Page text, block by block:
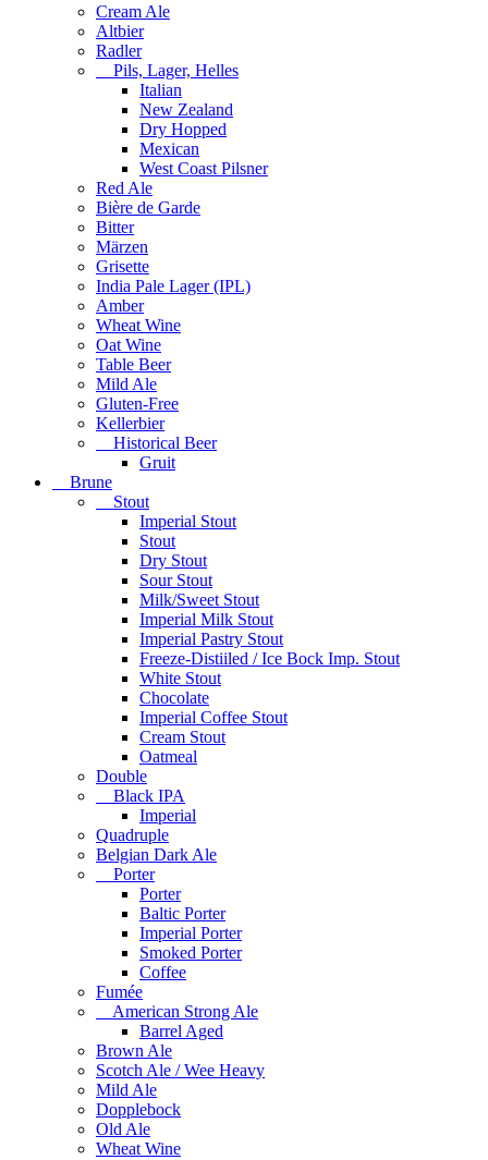
Cream Ale
Altbier
Radler
Pils, Lager, Helles
Italian
New Zealand
Dry Hopped
Mexican
West Coast Pilsner
Red Ale
Bière de Garde
Bitter
Märzen
Grisette
India Pale Lager (IPL)
Amber
Wheat Wine
Oat Wine
Table Beer
Mild Ale
Gluten-Free
Kellerbier
Historical Beer
Gruit
Brune
Stout
Imperial Stout
Stout
Dry Stout
Sour Stout
Milk/Sweet Stout
Imperial Milk Stout
Imperial Pastry Stout
Freeze-Distiiled / Ice Bock Imp. Stout
White Stout
Chocolate
Imperial Coffee Stout
Cream Stout
Oatmeal
Double
Black IPA
Imperial
Quadruple
Belgian Dark Ale
Porter
Porter
Baltic Porter
Imperial Porter
Smoked Porter
Coffee
Fumée
American Strong Ale
Barrel Aged
Brown Ale
Scotch Ale / Wee Heavy
Mild Ale
Dopplebock
Old Ale
Wheat Wine